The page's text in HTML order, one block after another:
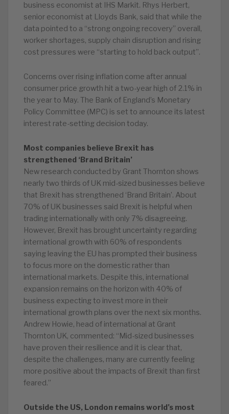
business economist at IHS Markit. Rhys Herbert,
senior economist at Lloyds Bank, said that while the
data pointed to a “strong ongoing recovery” overall,
worker shortages, supply chain disruption and rising
cost pressures were “starting to hold back output”.
Concerns over rising inflation come after annual
consumer price growth hit a two-year high of 2.1% in
the year to May. The Bank of England’s Monetary
Policy Committee (MPC) is set to announce its latest
interest rate-setting decision today.
Most companies believe Brexit has
strengthened ‘Brand Britain’
New research conducted by Grant Thornton shows
nearly two thirds of UK mid-sized businesses believe
that Brexit has strengthened ‘Brand Britain’. About
70% of UK businesses said Brexit is helpful when
trading internationally with only 7% disagreeing.
However, Brexit has brought uncertainty regarding
international growth with 60% of respondents
saying leaving the EU has prompted their business
to focus more on the domestic rather than
international markets. Despite this, international
expansion remains on the horizon with 40% of
business expecting to invest more in their
international growth plans over the next six months.
Andrew Howie, head of international at Grant
Thornton UK, commented: “Mid-sized businesses
have proven their resilience and it is clear that,
despite the challenges, many are currently feeling
more positive about the impacts of Brexit than first
feared.”
Outside the US, London remains world’s most